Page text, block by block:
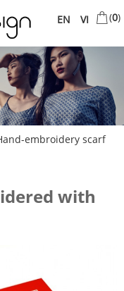
VI
EN (0)
embroidery scarf
with